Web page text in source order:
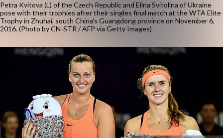
Petra Kvitova (L) of the Czech Republic and Elina Svitolina of Ukraine
pose with their trophies after their singles final match at the WTA Elite
Trophy in Zhuhai, south China's Guangdong province on November 6,
2016. (Photo by CN-STR / AFP via Getty Images)